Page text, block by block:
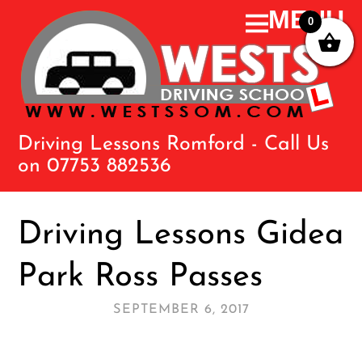
Driving Lessons Romford - Call Us
on 07753 882536
Driving Lessons Gidea
Park Ross Passes
SEPTEMBER 6, 2017
0